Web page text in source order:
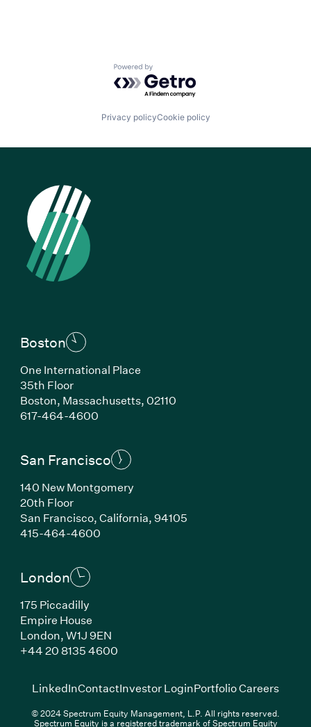
Powered by Getro.com
Privacy policyCookie policy
Boston
One International Place
35th Floor
Boston, Massachusetts, 02110
617-464-4600(Link opens in new window)
San Francisco
140 New Montgomery
20th Floor
San Francisco, California, 94105
415-464-4600(Link opens in new window)
London
175 Piccadilly
Empire House
London, W1J 9EN
+44 20 8135 4600(Link opens in new window)
LinkedIn(Link opens in new window)
ContactInvestor Login(Link opens in new
Portfolio Careers(Link
© 2024 Spectrum Equity Management, L.P. All rights reserved.
Spectrum Equity is a registered trademark of Spectrum Equity